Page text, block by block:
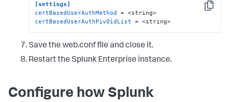
Copy
[settings]
certBasedUserAuthMethod
certBasedUserAuthPivOidList = <string>
Save the web.conf file and close it.
Restart the Splunk Enterprise instance.
Configure how Splunk